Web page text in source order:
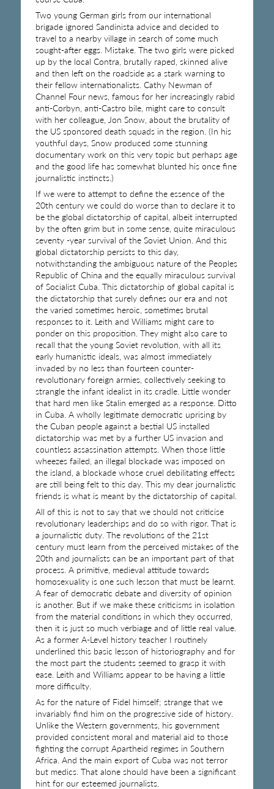
Two young German girls from our international
brigade ignored Sandinista advice and decided to
travel to a nearby village in search of some much
sought-after eggs. Mistake. The two girls were picked
up by the local Contra, brutally raped, skinned alive
and then left on the roadside as a stark warning to
their fellow internationalists. Cathy Newman of
Channel Four news, famous for her increasingly rabid
anti-Corbyn, anti-Castro bile, might care to consult
with her colleague, Jon Snow, about the brutality of
the US sponsored death squads in the region. (In his
youthful days, Snow produced some stunning
documentary work on this very topic but perhaps age
and the good life has somewhat blunted his once fine
journalistic instincts.)
If we were to attempt to define the essence of the
20th century we could do worse than to declare it to
be the global dictatorship of capital, albeit interrupted
by the often grim but in some sense, quite miraculous
seventy -year survival of the Soviet Union. And this
global dictatorship persists to this day,
notwithstanding the ambiguous nature of the Peoples
Republic of China and the equally miraculous survival
of Socialist Cuba. This dictatorship of global capital is
the dictatorship that surely defines our era and not
the varied sometimes heroic, sometimes brutal
responses to it. Leith and Williams might care to
ponder on this proposition. They might also care to
recall that the young Soviet revolution, with all its
early humanistic ideals, was almost immediately
invaded by no less than fourteen counter-
revolutionary foreign armies, collectively seeking to
strangle the infant idealist in its cradle. Little wonder
that hard men like Stalin emerged as a response. Ditto
in Cuba. A wholly legitimate democratic uprising by
the Cuban people against a bestial US installed
dictatorship was met by a further US invasion and
countless assassination attempts. When those little
wheezes failed, an illegal blockade was imposed on
the island, a blockade whose cruel debilitating effects
are still being felt to this day. This my dear journalistic
friends is what is meant by the dictatorship of capital.
All of this is not to say that we should not criticise
revolutionary leaderships and do so with rigor. That is
a journalistic duty. The revolutions of the 21st
century must learn from the perceived mistakes of the
20th and journalists can be an important part of that
process. A primitive, medieval attitude towards
homosexuality is one such lesson that must be learnt.
A fear of democratic debate and diversity of opinion
is another. But if we make these criticisms in isolation
from the material conditions in which they occurred,
then it is just so much verbiage and of little real value.
As a former A-Level history teacher I routinely
underlined this basic lesson of historiography and for
the most part the students seemed to grasp it with
ease. Leith and Williams appear to be having a little
more difficulty.
As for the nature of Fidel himself; strange that we
invariably find him on the progressive side of history.
Unlike the Western governments, his government
provided consistent moral and material aid to those
fighting the corrupt Apartheid regimes in Southern
Africa. And the main export of Cuba was not terror
but medics. That alone should have been a significant
hint for our esteemed journalists.